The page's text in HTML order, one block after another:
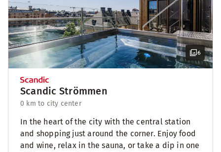
6
Scandic Strömmen
0 km to city center
In the heart of the city with the central station
and shopping just around the corner. Enjoy food
and wine, relax in the sauna, or take a dip in one